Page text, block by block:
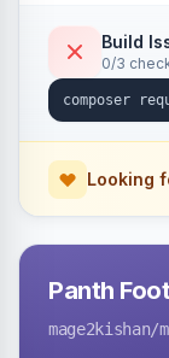
galleries,
search —
Hyva and
Build
0/3
Looking
Panth
mage2kishan/